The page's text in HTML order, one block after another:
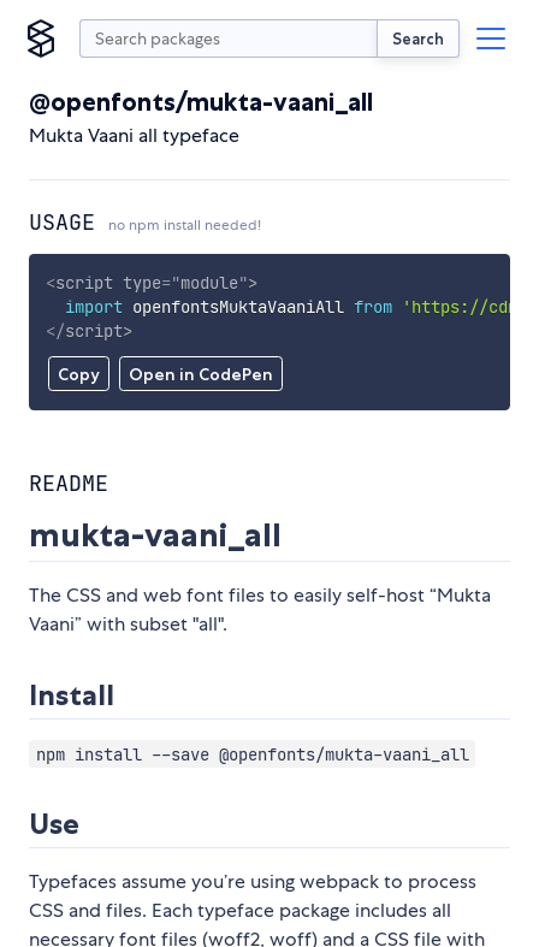
Search
@openfonts/mukta-vaani_all
Mukta Vaani all typeface
USAGE no npm install needed!
Copy Open in CodePen
<script type="module">
import openfontsMuktaVaaniAll from
'https://
</script>
README
mukta-vaani_all
The CSS and web font files to easily self-host “Mukta
Vaani” with subset "all".
Install
npm install --save @openfonts/mukta-vaani_all
Use
Typefaces assume you’re using webpack to process
CSS and files. Each typeface package includes all
necessary font files (woff2, woff) and a CSS file with